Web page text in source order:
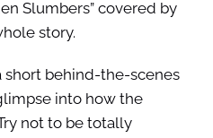
Slumbers” covered by
story.
short behind-the-scenes
into how the
not to be totally